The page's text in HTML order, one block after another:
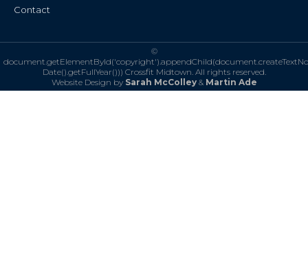
Contact
©
Date().getFullYear())) Crossfit Midtown. All rights reserved.
Website Design by Sarah McColley& Martin Ade